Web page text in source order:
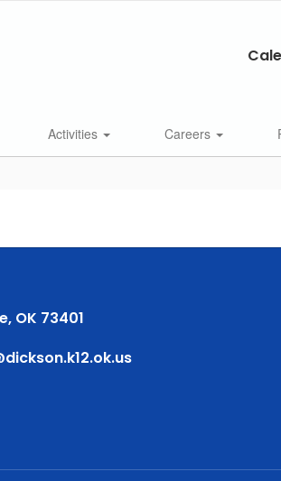
Activities Careers
OK 73401